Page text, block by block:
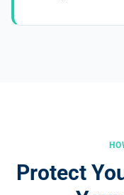
Protect